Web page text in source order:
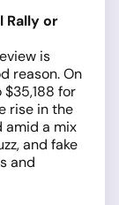
Rally or
is
reason. On
for
rise in the
amid a mix
and fake
and